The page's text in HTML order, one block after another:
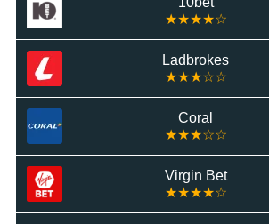
★★★★☆
Ladbrokes
★★★☆☆
Coral
★★★☆☆
Virgin Bet
★★★★☆